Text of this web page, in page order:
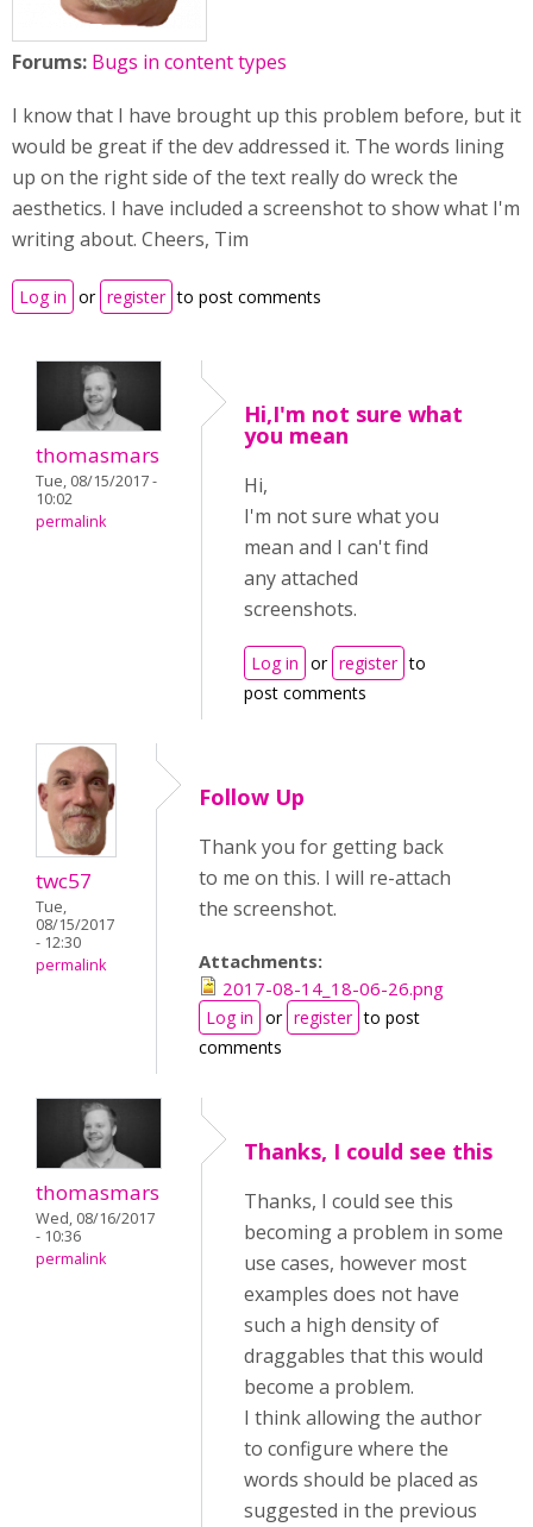
Forums: Bugs in content types
I know that I have brought up this problem before, but it
would be great if the dev addressed it. The words lining
up on the right side of the text really do wreck the
aesthetics. I have included a screenshot to show what I'm
writing about. Cheers, Tim
Log in or register to post comments
thomasmars
Tue, 08/15/2017 -
10:02
permalink
Hi,I'm not sure what
you mean
Hi,
I'm not sure what you
mean and I can't find
any attached
screenshots.
Log in or register to
post comments
twc57
Tue,
08/15/2017
- 12:30
permalink
Follow Up
Thank you for getting back
to me on this. I will re-attach
the screenshot.
Attachments:
2017-08-14_18-06-26.png
Log in or register to post
comments
thomasmars
Wed, 08/16/2017
- 10:36
permalink
Thanks, I could see this
Thanks, I could see this
becoming a problem in some
use cases, however most
examples does not have
such a high density of
draggables that this would
become a problem.
I think allowing the author
to configure where the
words should be placed as
suggested in the previous